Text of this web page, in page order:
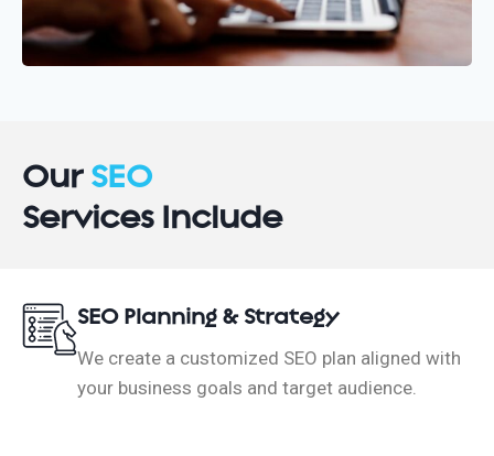
OurSEO
Services Include
SEO Planning & Strategy
We create a customized SEO plan aligned with
your business goals and target audience.